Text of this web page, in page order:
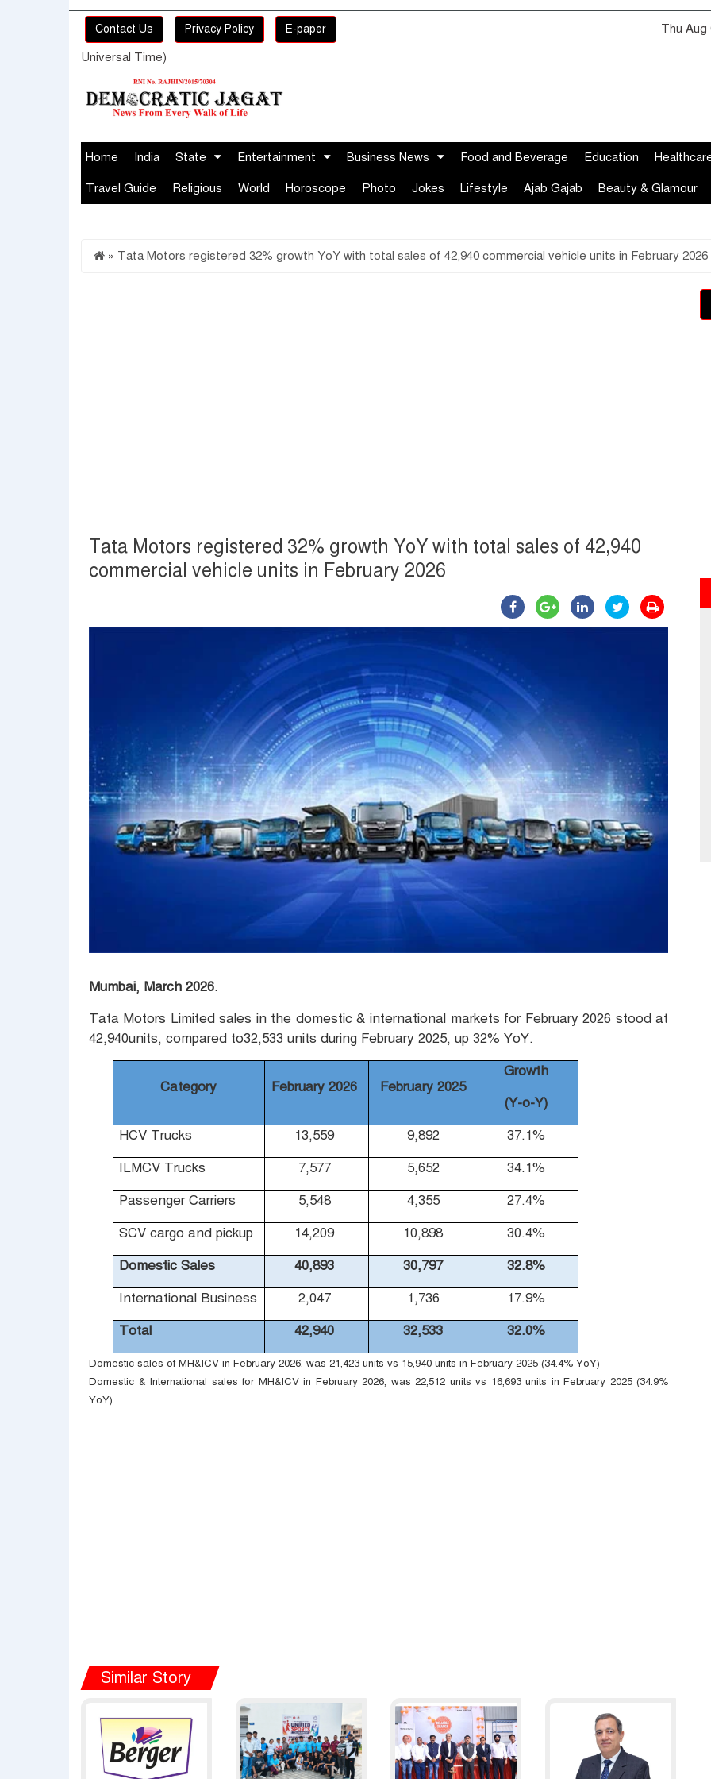
Contact Us Privacy Policy E-paper Thu Aug
Universal Time)
Home India State Entertainment Business News Food and Beverage Education
Travel Guide Religious World Horoscope Photo Jokes Lifestyle Ajab Gajab Beauty & Glamour
» Tata Motors registered 32% growth YoY with total sales of 42,940 commercial vehicle units in February 2026
Tata Motors registered 32% growth YoY with total sales of 42,940
commercial vehicle units in February 2026
Mumbai, March 2026.
Tata Motors Limited sales in the domestic & international markets for February 2026 stood at
42,940units, compared to32,533 units during February 2025, up 32% YoY.
Category February 2026 February 2025
Growth
(Y-o-Y)
HCV Trucks
13,559 9,892
37.1%
ILMCV Trucks
7,577 5,652
34.1%
Passenger Carriers
5,548 4,355
27.4%
SCV cargo and pickup
14,209 10,898
30.4%
Domestic Sales
40,893 30,797
32.8%
International Business
2,047 1,736
17.9%
Total
42,940 32,533 32.0%
Domestic sales of MH&ICV in February 2026, was 21,423 units vs 15,940 units in February 2025 (34.4% YoY)
Domestic & International sales for MH&ICV in February 2026, was 22,512 units vs 16,693 units in February 2025 (34.9%
YoY)
Similar Story